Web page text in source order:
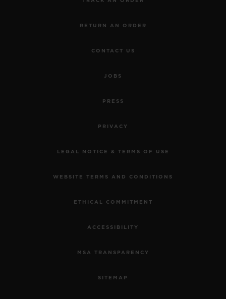
RETURN AN ORDER
CONTACT US
JOBS
PRESS
PRIVACY
LEGAL NOTICE & TERMS OF USE
WEBSITE TERMS AND CONDITIONS
ETHICAL COMMITMENT
ACCESSIBILITY
MSA TRANSPARENCY
SITEMAP